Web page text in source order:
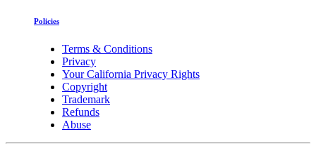
Policies
Terms & Conditions
Privacy
Your California Privacy Rights
Copyright
Trademark
Refunds
Abuse